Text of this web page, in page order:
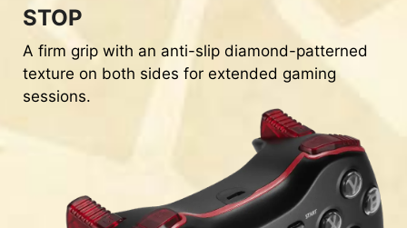
STOP
A firm grip with an anti-slip diamond-patterned
texture on both sides for extended gaming
sessions.